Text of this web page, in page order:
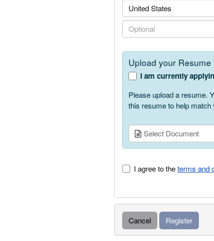
United States
Upload your Resume
I am currently
Please upload a resume.
this resume to help match
Select Document
I agree to theterms and
Cancel Register